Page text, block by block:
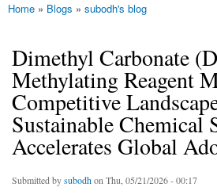
You are here
Home » Blogs » subodh's blog
Dimethyl Carbonate
Methylating Reagent
Competitive
Sustainable Chemical
Accelerates Global
Submitted bysubodhon Thu, 05/21/2026 - 00:17